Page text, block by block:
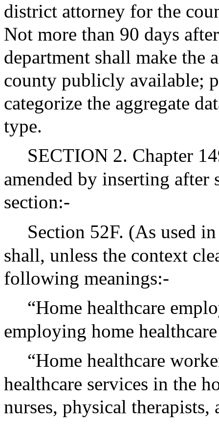
district attorney for the
Not more than 90 days
department shall make the
county publicly available;
categorize the aggregate
type.
SECTION 2. Chapter
amended by inserting
section:-
Section 52F. (As used
shall, unless the context
following meanings:-
“Home healthcare
employing home
“Home healthcare
healthcare services in the
nurses, physical